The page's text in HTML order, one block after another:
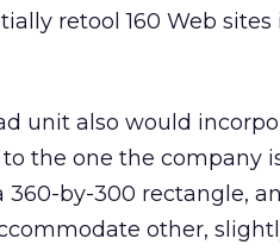
retool 160 Web
unit also would
the one the company
by-300 rectangle,
other,